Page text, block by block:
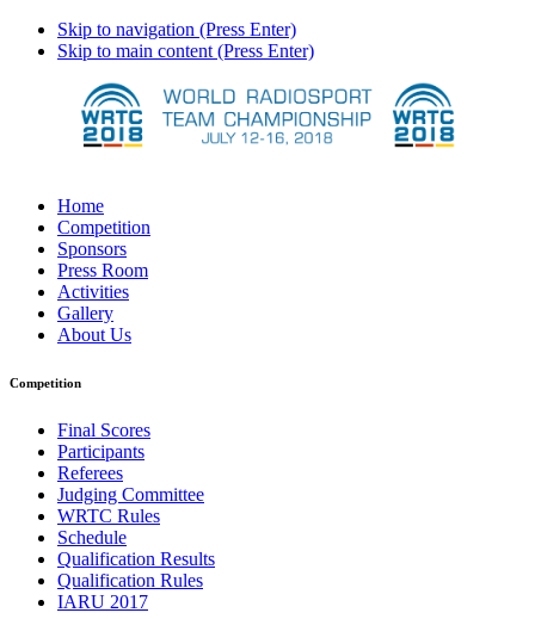
Skip to navigation (Press Enter)
Skip to main content (Press Enter)
Home
Competition
Sponsors
Press Room
Activities
Gallery
About Us
Competition
Final Scores
Participants
Referees
Judging Committee
WRTC Rules
Schedule
Qualification Results
Qualification Rules
IARU 2017